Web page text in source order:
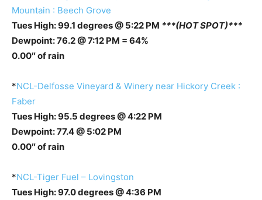
Mountain : Beech Grove
Tues High: 99.1 degrees @ 5:22 PM ***(HOT SPOT)***
Dewpoint: 76.2 @ 7:12 PM = 64%
0.00″ of rain
*NCL-Delfosse Vineyard & Winery near Hickory Creek :
Faber
Tues High: 95.5 degrees @ 4:22 PM
Dewpoint: 77.4 @ 5:02 PM
0.00″ of rain
*NCL-Tiger Fuel – Lovingston
Tues High: 97.0 degrees @ 4:36 PM